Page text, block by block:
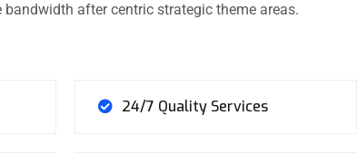
after centric strategic theme areas.
24/7 Quality Services